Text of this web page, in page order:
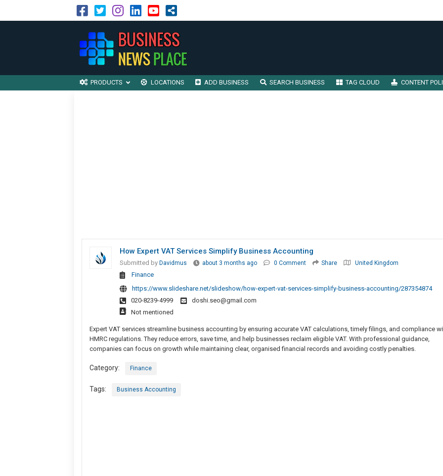
PRODUCTS LOCATIONS ADD BUSINESS SEARCH BUSINESS TAG CLOUD CONTENT
How Expert VAT Services Simplify Business Accounting
Submitted by Davidmus about 3 months ago 0 Comment Share United Kingdom
Finance
https://www.slideshare.net/slideshow/how-expert-vat-services-simplify-business-accounting/287354874
020-8239-4999
doshi.seo@gmail.com
Not mentioned
Expert VAT services streamline business accounting by ensuring accurate VAT calculations, timely filings, and compliance
HMRC regulations. They reduce errors, save time, and help businesses reclaim eligible VAT. With professional guidance,
companies can focus on growth while maintaining clear, organised financial records and avoiding costly penalties.
Category: Finance
Tags: Business Accounting